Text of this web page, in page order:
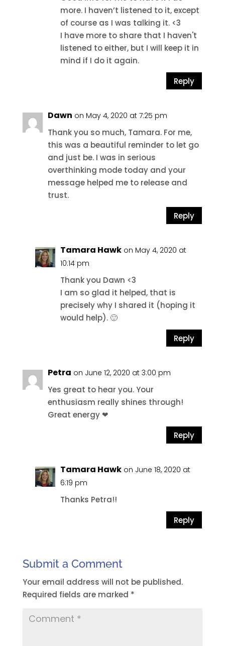
more. I haven’t listened to it, except
of course as I was talking it. <3
I have more to share that I haven't
listened to either, but I will keep it in
mind if I do it again.
Reply
Dawn on May 4, 2020 at 7:25 pm
Thank you so much, Tamara. For me,
this was a beautiful reminder to let go
and just be. I was in serious
overthinking mode today and your
message helped me to release and
trust.
Reply
Tamara Hawk on May 4, 2020 at
10:14 pm
Thank you Dawn <3
I am so glad it helped, that is
precisely why I shared it (hoping it
would help). 🙂
Reply
Petra on June 12, 2020 at 3:00 pm
Yes great to hear you. Your
enthusiasm really shines through!
Great energy ❤
Reply
Tamara Hawk on June 18, 2020 at
6:19 pm
Thanks Petra!!
Reply
Submit a Comment
Your email address will not be published.
Required fields are marked *